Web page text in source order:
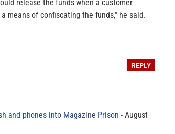
release the funds when a customer
means of confiscating the funds,” he said.
REPLY
and phones into Magazine Prison
August